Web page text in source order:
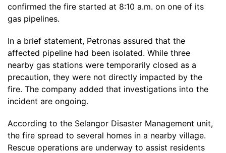
confirmed the fire started at 8:10 a.m. on one of its
gas pipelines.
In a brief statement, Petronas assured that the
affected pipeline had been isolated. While three
nearby gas stations were temporarily closed as a
precaution, they were not directly impacted by the
fire. The company added that investigations into the
incident are ongoing.
According to the Selangor Disaster Management unit,
the fire spread to several homes in a nearby village.
Rescue operations are underway to assist residents